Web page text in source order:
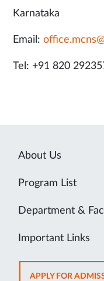
Karnataka
Email:
Tel: +91 820
About Us
Program List
Department &
Important Links
APPLY FOR